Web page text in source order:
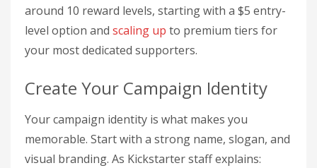
around 10 reward levels, starting with a $5 entry-
level option and scaling up to premium tiers for
your most dedicated supporters.
Create Your Campaign Identity
Your campaign identity is what makes you
memorable. Start with a strong name, slogan, and
visual branding. As Kickstarter staff explains: